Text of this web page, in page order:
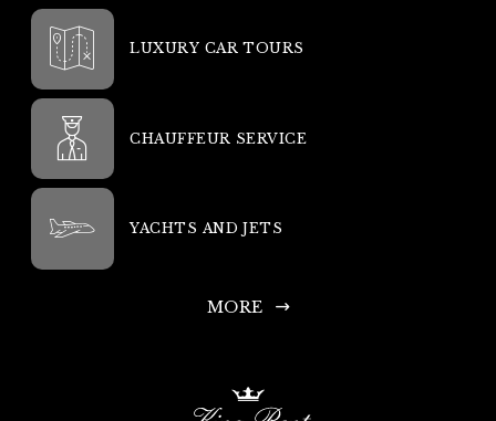
LUXURY CAR TOURS
CHAUFFEUR SERVICE
YACHTS AND JETS
MORE